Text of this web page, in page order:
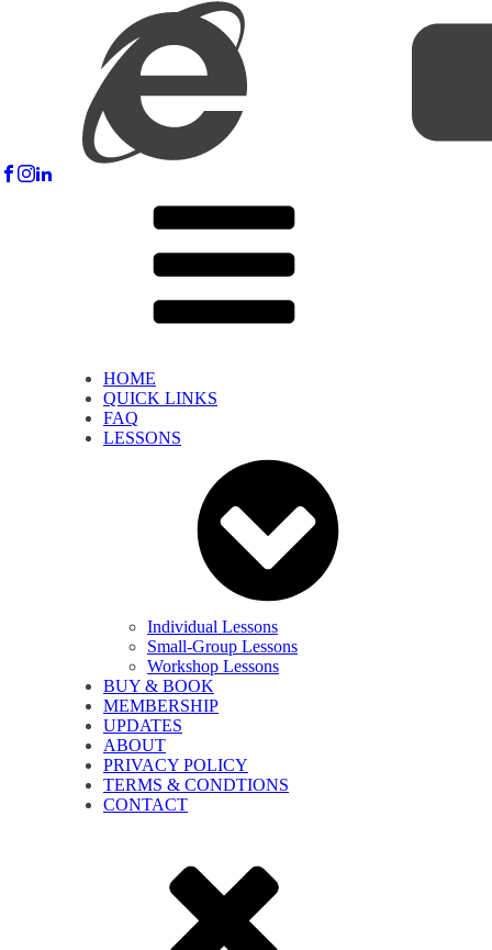
HOME
QUICK LINKS
FAQ
LESSONS
Individual Lessons
Small-Group Lessons
Workshop Lessons
BUY & BOOK
MEMBERSHIP
UPDATES
ABOUT
PRIVACY POLICY
TERMS & CONDTIONS
CONTACT